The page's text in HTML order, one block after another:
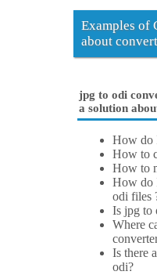
Examples of
about
jpg to odi
a solution
How do
How to
How to
How do
odi files
Is jpg to
Where
Is there
odi?